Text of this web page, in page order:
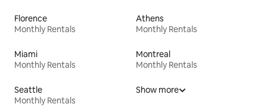
Florence
Monthly Rentals
Athens
Monthly Rentals
Miami
Monthly Rentals
Montreal
Monthly Rentals
Seattle
Monthly Rentals
Show more